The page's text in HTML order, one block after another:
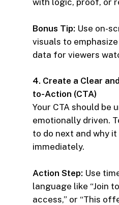
with logic, proof, or
Bonus Tip: Use on-
visuals to
data for viewers
4. Create a Clear
to-Action (CTA)
Your CTA should be
emotionally driven.
to do next and why
immediately.
Action Step: Use
language like “Join
access,” or “This